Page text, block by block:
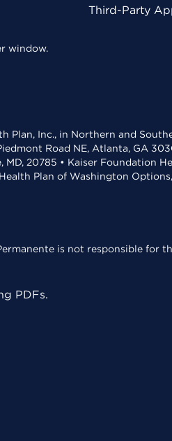
Third-Party
window.
Inc., in Northern and
Road NE, Atlanta, GA
20785 • Kaiser Foundation
Plan of Washington
is not responsible for
PDFs.